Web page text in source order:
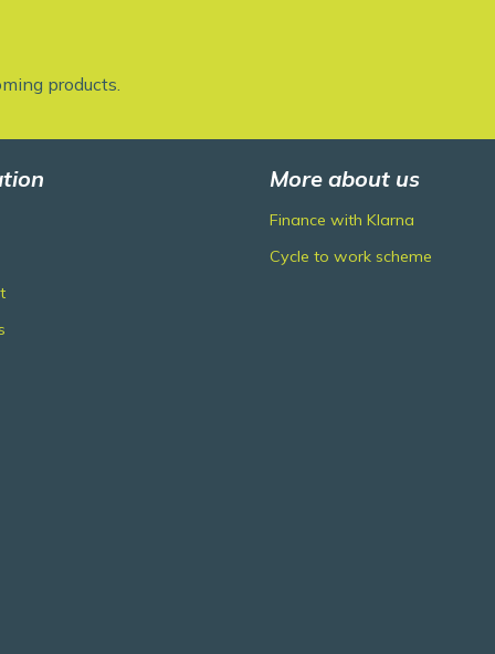
products.
More about us
Finance with Klarna
Cycle to work scheme